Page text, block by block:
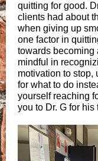
quitting for good.
clients had about
when giving up
one factor in
towards becoming
mindful in
motivation to stop,
for what to do
yourself reaching
you to Dr. G for